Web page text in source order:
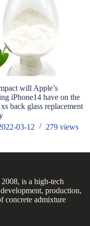
will Apple’s
iPhone14 have on the
back glass replacement
03-12
279 views
is a high-tech
production,
concrete admixture